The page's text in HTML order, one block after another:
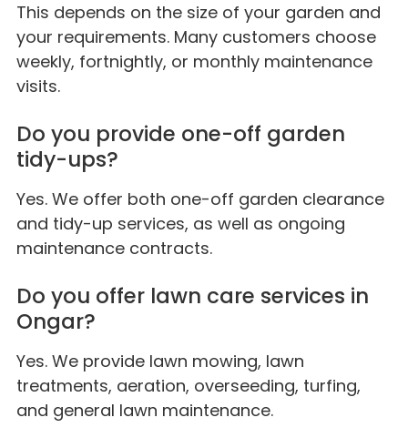
This depends on the size of your garden and
your requirements. Many customers choose
weekly, fortnightly, or monthly maintenance
visits.
Do you provide one-off garden
tidy-ups?
Yes. We offer both one-off garden clearance
and tidy-up services, as well as ongoing
maintenance contracts.
Do you offer lawn care services in
Ongar?
Yes. We provide lawn mowing, lawn
treatments, aeration, overseeding, turfing,
and general lawn maintenance.